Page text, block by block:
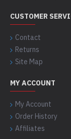
CUSTOMER
Contact
Returns
Site Map
MY ACCOUNT
My Account
Order History
Affiliates